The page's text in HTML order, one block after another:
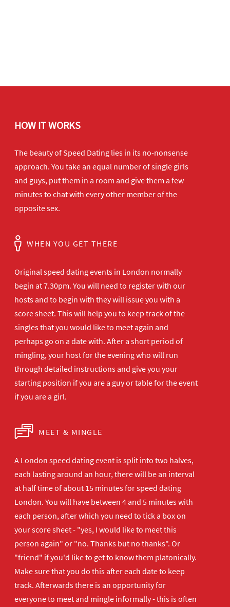
HOW IT WORKS
The beauty of Speed Dating lies in its no-nonsense
approach. You take an equal number of single girls
and guys, put them in a room and give them a few
minutes to chat with every other member of the
opposite sex.
WHEN YOU GET THERE
Original speed dating events in London normally
begin at 7.30pm. You will need to register with our
hosts and to begin with they will issue you with a
score sheet. This will help you to keep track of the
singles that you would like to meet again and
perhaps go on a date with. After a short period of
mingling, your host for the evening who will run
through detailed instructions and give you your
starting position if you are a guy or table for the event
if you are a girl.
MEET & MINGLE
A London speed dating event is split into two halves,
each lasting around an hour, there will be an interval
at half time of about 15 minutes for speed dating
London. You will have between 4 and 5 minutes with
each person, after which you need to tick a box on
your score sheet - "yes, I would like to meet this
person again" or "no. Thanks but no thanks". Or
"friend" if you'd like to get to know them platonically.
Make sure that you do this after each date to keep
track. Afterwards there is an opportunity for
everyone to meet and mingle informally - this is often